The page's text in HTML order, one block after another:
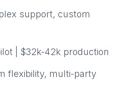
support, custom
| $32k-42k production
flexibility, multi-party